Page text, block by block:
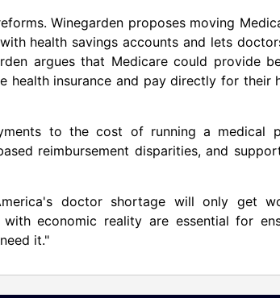
Winegarden proposes moving
health savings accounts and lets
argues that Medicare could provide
health insurance and pay directly for their
to the cost of running a medical
reimbursement disparities, and
doctor shortage will only get
economic reality are essential for
it."